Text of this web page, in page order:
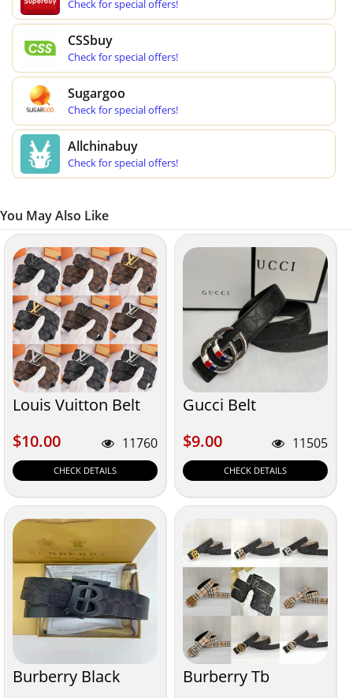
Check for special offers!
CSSbuy
Check for special offers!
Sugargoo
Check for special offers!
Allchinabuy
Check for special offers!
You May Also Like
Louis Vuitton Belt
$10.00
$10.00 11760
CHECK DETAILS
Gucci Belt
$9.00
$9.00 11505
CHECK DETAILS
Burberry Black
Burberry Tb